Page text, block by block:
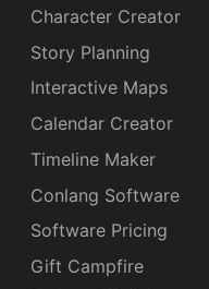
Character Creator
Story Planning
Interactive Maps
Calendar Creator
Timeline Maker
Conlang Software
Software Pricing
Gift Campfire